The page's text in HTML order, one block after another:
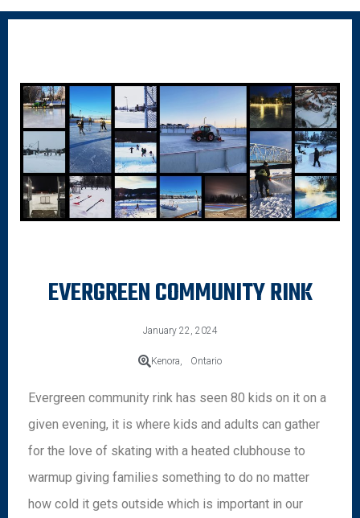
EVERGREEN COMMUNITY RINK
January 22, 2024
Kenora, Ontario
Evergreen community rink has seen 80 kids on it on a
given evening, it is where kids and adults can gather
for the love of skating with a heated clubhouse to
warmup giving families something to do no matter
how cold it gets outside which is important in our